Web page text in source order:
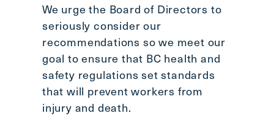
We urge the Board of Directors to
seriously consider our
recommendations so we meet our
goal to ensure that BC health and
safety regulations set standards
that will prevent workers from
injury and death.